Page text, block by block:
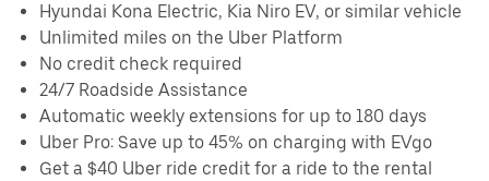
Hyundai Kona Electric, Kia Niro EV, or similar vehicle
Unlimited miles on the Uber Platform
No credit check required
24/7 Roadside Assistance
Automatic weekly extensions for up to 180 days
Uber Pro: Save up to 45% on charging with EVgo
Get a $40 Uber ride credit for a ride to the rental